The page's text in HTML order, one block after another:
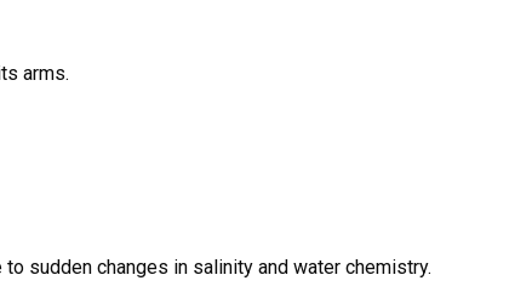
arms.
sudden changes in salinity and water chemistry.